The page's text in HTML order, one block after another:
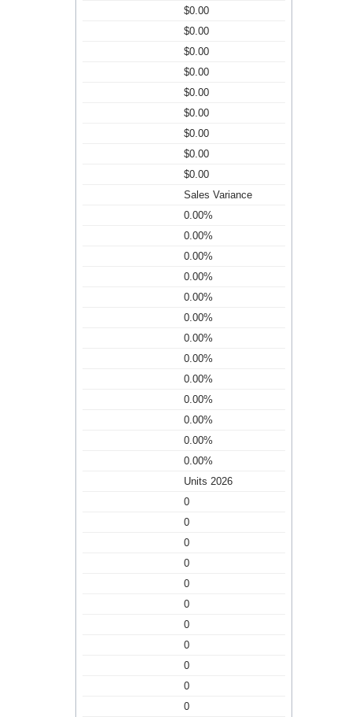
$0.00
$0.00
$0.00
$0.00
$0.00
$0.00
$0.00
$0.00
$0.00
Sales Variance
0.00%
0.00%
0.00%
0.00%
0.00%
0.00%
0.00%
0.00%
0.00%
0.00%
0.00%
0.00%
0.00%
Units 2026
0
0
0
0
0
0
0
0
0
0
0